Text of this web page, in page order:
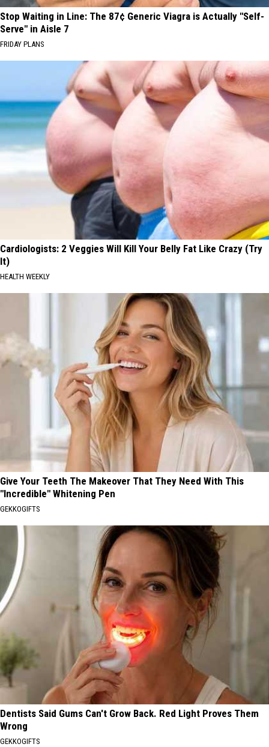
Stop Waiting in Line: The 87¢ Generic Viagra is Actually "Self-
Serve" in Aisle 7
FRIDAY PLANS
Cardiologists: 2 Veggies Will Kill Your Belly Fat Like Crazy (Try
It)
HEALTH WEEKLY
Give Your Teeth The Makeover That They Need With This
"Incredible" Whitening Pen
GEKKOGIFTS
Dentists Said Gums Can't Grow Back. Red Light Proves Them
Wrong
GEKKOGIFTS